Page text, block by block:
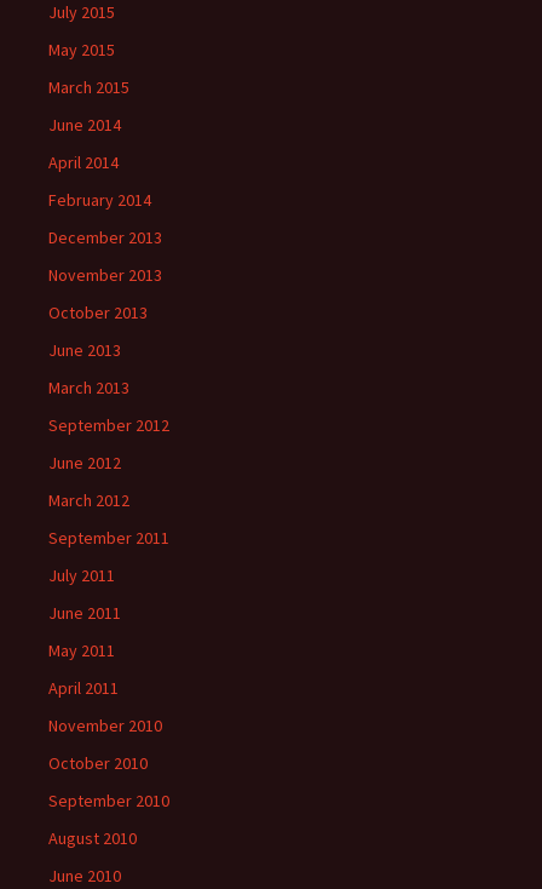
July 2015
May 2015
March 2015
June 2014
April 2014
February 2014
December 2013
November 2013
October 2013
June 2013
March 2013
September 2012
June 2012
March 2012
September 2011
July 2011
June 2011
May 2011
April 2011
November 2010
October 2010
September 2010
August 2010
June 2010